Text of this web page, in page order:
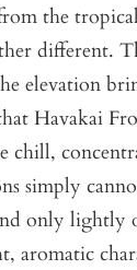
the
different.
elevation
Havakai
chill,
simply
only lightly
aromatic